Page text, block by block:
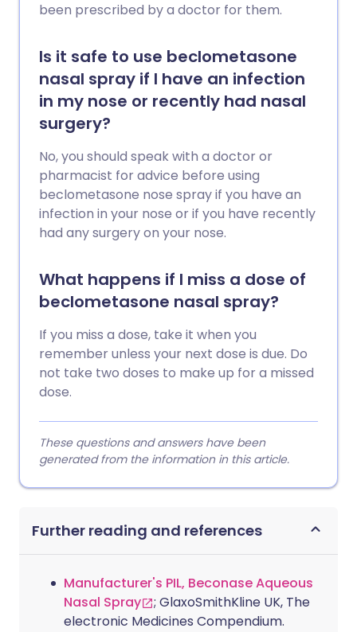
been prescribed by a doctor for them.
Is it safe to use beclometasone
nasal spray if I have an infection
in my nose or recently had nasal
surgery?
No, you should speak with a doctor or
pharmacist for advice before using
beclometasone nose spray if you have an
infection in your nose or if you have recently
had any surgery on your nose.
What happens if I miss a dose of
beclometasone nasal spray?
If you miss a dose, take it when you
remember unless your next dose is due. Do
not take two doses to make up for a missed
dose.
These questions and answers have been
generated from the information in this article.
Further reading and references
Manufacturer's PIL, Beconase Aqueous
Nasal Spray
; GlaxoSmithKline UK, The
electronic Medicines Compendium.